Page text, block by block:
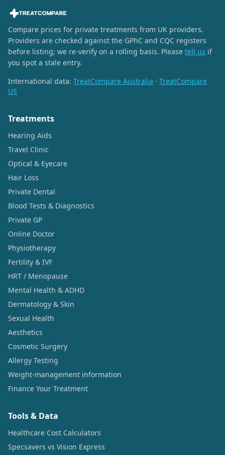
Compare prices for private treatments from UK providers.
Providers are checked against the GPhC and CQC registers
before listing; we re-verify on a rolling basis. Please tell us if
you spot a stale entry.
International data: TreatCompare Australia · TreatCompare
US
Treatments
Hearing Aids
Travel Clinic
Optical & Eyecare
Hair Loss
Private Dental
Blood Tests & Diagnostics
Private GP
Online Doctor
Physiotherapy
Fertility & IVF
HRT / Menopause
Mental Health & ADHD
Dermatology & Skin
Sexual Health
Aesthetics
Cosmetic Surgery
Allergy Testing
Weight-management information
Finance Your Treatment
Tools & Data
Healthcare Cost Calculators
Specsavers vs Vision Express